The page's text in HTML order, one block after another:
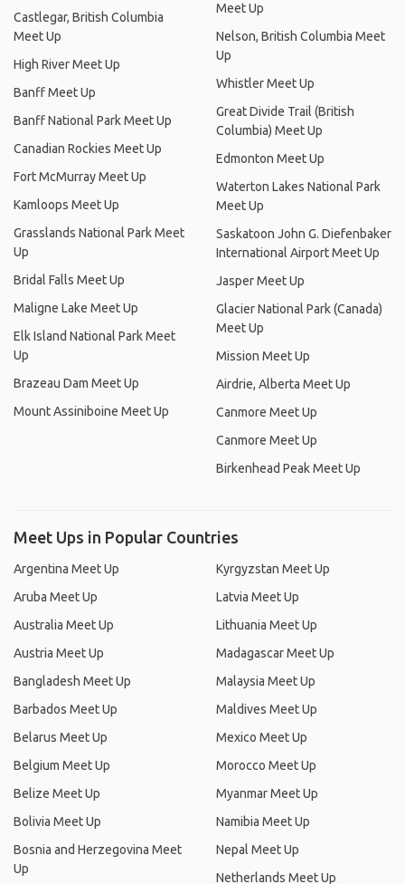
Castlegar, British Columbia
Meet Up
High River Meet Up
Banff Meet Up
Banff National Park Meet Up
Canadian Rockies Meet Up
Fort McMurray Meet Up
Kamloops Meet Up
Grasslands National Park Meet
Up
Bridal Falls Meet Up
Maligne Lake Meet Up
Elk Island National Park Meet
Up
Brazeau Dam Meet Up
Mount Assiniboine Meet Up
Meet Up
Nelson, British Columbia Meet
Up
Whistler Meet Up
Great Divide Trail (British
Columbia) Meet Up
Edmonton Meet Up
Waterton Lakes National Park
Meet Up
Saskatoon John G. Diefenbaker
International Airport Meet Up
Jasper Meet Up
Glacier National Park (Canada)
Meet Up
Mission Meet Up
Airdrie, Alberta Meet Up
Canmore Meet Up
Canmore Meet Up
Birkenhead Peak Meet Up
Meet Ups in Popular Countries
Argentina Meet Up
Aruba Meet Up
Australia Meet Up
Austria Meet Up
Bangladesh Meet Up
Barbados Meet Up
Belarus Meet Up
Belgium Meet Up
Belize Meet Up
Bolivia Meet Up
Bosnia and Herzegovina Meet
Up
Kyrgyzstan Meet Up
Latvia Meet Up
Lithuania Meet Up
Madagascar Meet Up
Malaysia Meet Up
Maldives Meet Up
Mexico Meet Up
Morocco Meet Up
Myanmar Meet Up
Namibia Meet Up
Nepal Meet Up
Netherlands Meet Up